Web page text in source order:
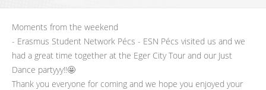
Moments from the weekend
- Erasmus Student Network Pécs - ESN Pécs visited us and we
had a great time together at the Eger City Tour and our Just
Dance partyyy!!🤩
Thank you everyone for coming and we hope you enjoyed your